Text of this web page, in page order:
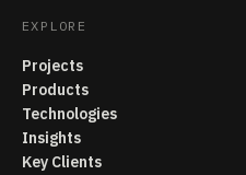
EXPLORE
Projects
Products
Technologies
Insights
Key Clients